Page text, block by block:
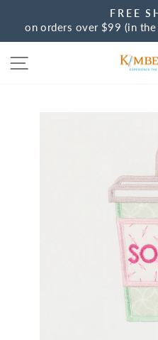
content
FREE
on orders over $99 (in